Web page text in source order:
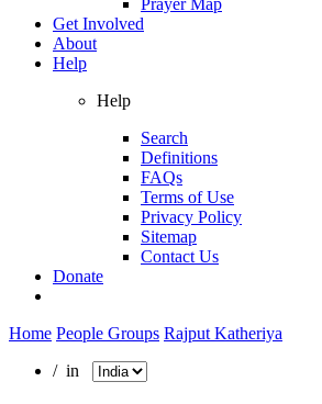
Prayer Map
Get Involved
About
Help
Help
Search
Definitions
FAQs
Terms of Use
Privacy Policy
Sitemap
Contact Us
Donate
Home People Groups Rajput Katheriya
/ in